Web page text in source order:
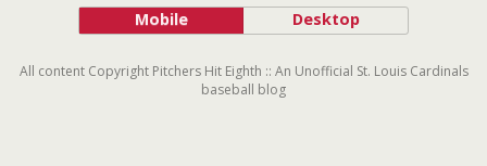
Mobile Desktop
All content Copyright Pitchers Hit Eighth :: An Unofficial St. Louis Cardinals
baseball blog